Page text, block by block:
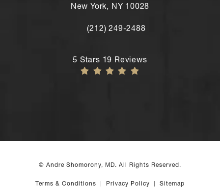
New York, NY 10028
Call Andre Shomorony, MD's New
(212) 249-2488
Andre Shomorony, MD reviews:
5 Stars 19 Reviews
© Andre Shomorony, MD. All Rights Reserved.
Terms & Conditions Privacy Policy Sitemap